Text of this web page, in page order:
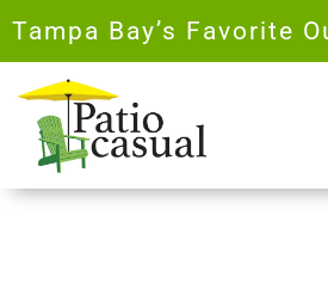
content
Tampa Bay’s Favorite